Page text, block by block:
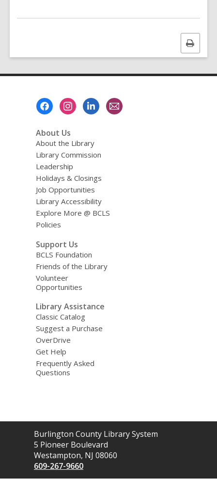
Print
this
About Us
About the Library
Library Commission
Leadership
Holidays & Closings
Job Opportunities
Library Accessibility
Explore More @ BCLS
Policies
Support Us
BCLS Foundation
Friends of the Library
Volunteer
Opportunities
Library Assistance
Classic Catalog
Suggest a Purchase
OverDrive
Get Help
Frequently Asked
Questions
Contact
the
Library
Burlington County Library System
5 Pioneer Boulevard
Westampton, NJ 08060
609-267-9660